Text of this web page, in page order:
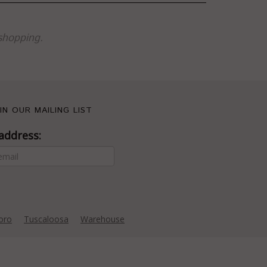
OUR MAILING LIST
Tuscaloosa Warehouse